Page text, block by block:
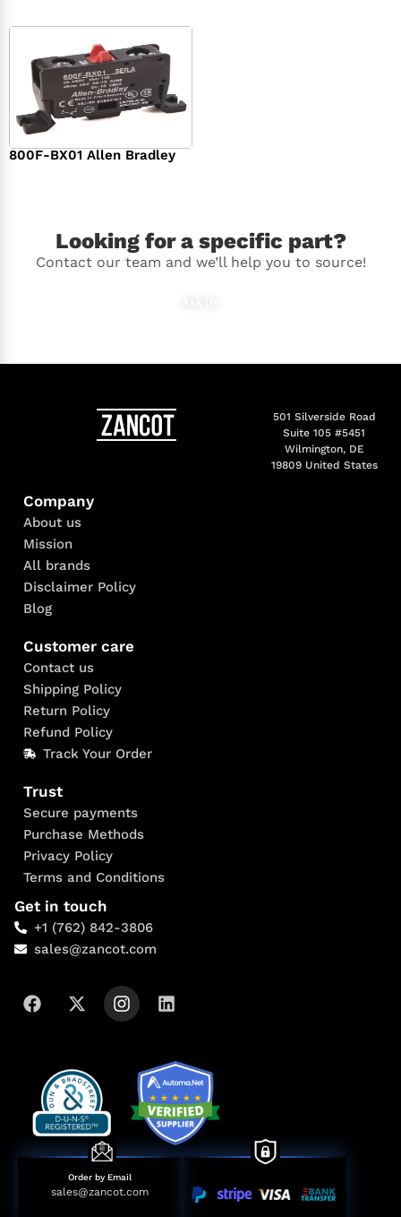
800F-BX01 Allen Bradley
Looking for a specific part?
Contact our team and we’ll help you to source!
501 Silverside Road
Suite 105 #5451
Wilmington, DE
19809 United States
Company
About us
Mission
All brands
Disclaimer Policy
Blog
Customer care
Contact us
Shipping Policy
Return Policy
Refund Policy
Track Your Order
Trust
Secure payments
Purchase Methods
Privacy Policy
Terms and Conditions
Get in touch
+1 (762) 842-3806
sales@zancot.com
Order by Email
sales@zancot.com